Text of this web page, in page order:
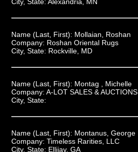
Name (Last, First): Mollaian, Roshan
Company: Roshan Oriental Rugs
City, State: Rockville, MD
Name (Last, First): Montag , Michelle
Company: A-LOT SALES & AUCTIONS
City, State:
Name (Last, First): Montanus, George
Company: Timeless Rarities, LLC
City, State: Ellijay, GA